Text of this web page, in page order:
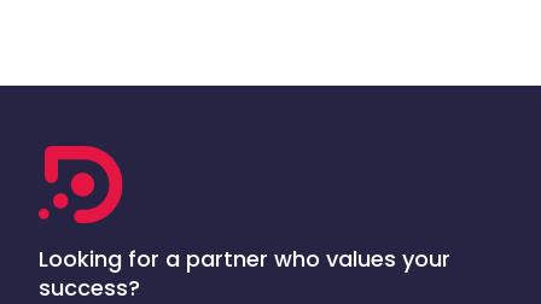
Looking for a partner who values your
success?